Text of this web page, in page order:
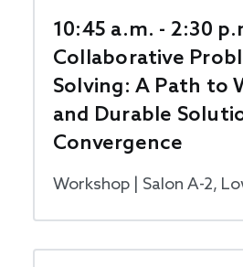
10:45 a.m. - 2:30
Collaborative
Solving: A Path to
and Durable
Convergence
Workshop | Salon A-2,